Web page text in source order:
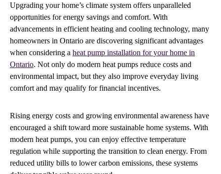
Upgrading your home’s climate system offers unparalleled
opportunities for energy savings and comfort. With
advancements in efficient heating and cooling technology, many
homeowners in Ontario are discovering significant advantages
when considering a heat pump installation for your home in
Ontario. Not only do modern heat pumps reduce costs and
environmental impact, but they also improve everyday living
comfort and may qualify for financial incentives.
Rising energy costs and growing environmental awareness have
encouraged a shift toward more sustainable home systems. With
modern heat pumps, you can enjoy effective temperature
regulation while supporting the transition to clean energy. From
reduced utility bills to lower carbon emissions, these systems